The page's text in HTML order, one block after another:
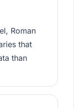
Roman
that
than